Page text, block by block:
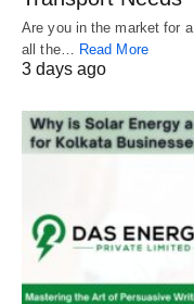
Are you in the market for
all the…
Read More
3 days ago